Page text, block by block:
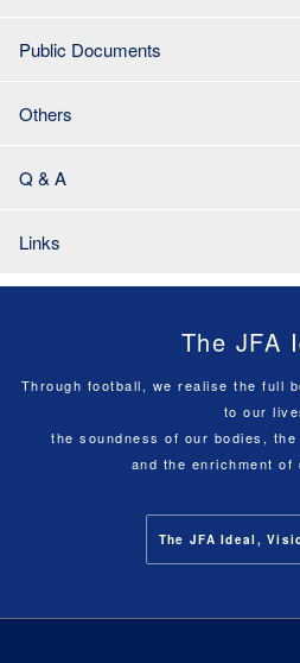
Public Documents
Others
Q & A
Links
The JFA
Through football, we realise the full
to our
the soundness of our bodies,
and the enrichment of
The JFA Ideal,